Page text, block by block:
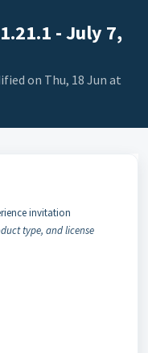
- July 7,
on Thu, 18 Jun at
invitation
type, and license